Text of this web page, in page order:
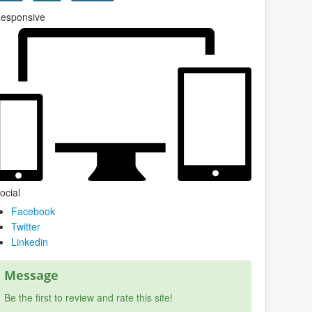
Facebook
Twitter
Linkedin
Message
Be the first to review and rate this site!